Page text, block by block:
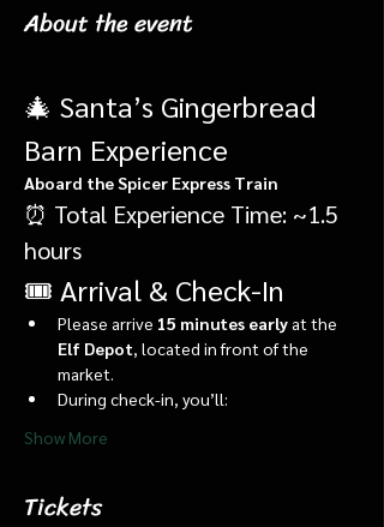
About the event
🎄 Santa’s Gingerbread
Barn Experience
Aboard the Spicer Express Train
⏰ Total Experience Time: ~1.5
hours
🎟️ Arrival & Check-In
Please arrive 15 minutes early at the
Elf Depot , located in front of the
market.
During check-in, you’ll:
Show More
Tickets